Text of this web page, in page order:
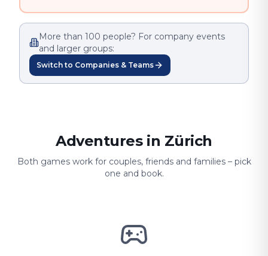
More than 100 people? For company events
and larger groups:
Switch to Companies & Teams
Adventures in Zürich
Both games work for couples, friends and families – pick
one and book.